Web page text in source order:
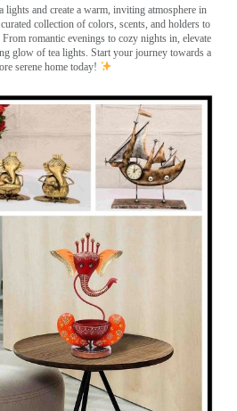
lights and create a warm, inviting atmosphere in
collection of colors, scents, and holders to
romantic evenings to cozy nights in, elevate
glow of tea lights. Start your journey towards a
serene home today!